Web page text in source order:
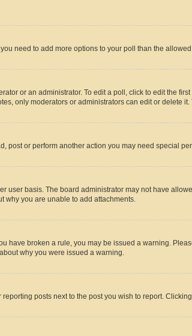
need to add more options to your poll than the
or an administrator. To edit a poll, click to edit the
only moderators or administrators can edit or delete
post or perform another action you may need special
user basis. The board administrator may not have
why you are unable to add attachments.
have broken a rule, you may be issued a warning.
why you were issued a warning.
posts next to the post you wish to report.